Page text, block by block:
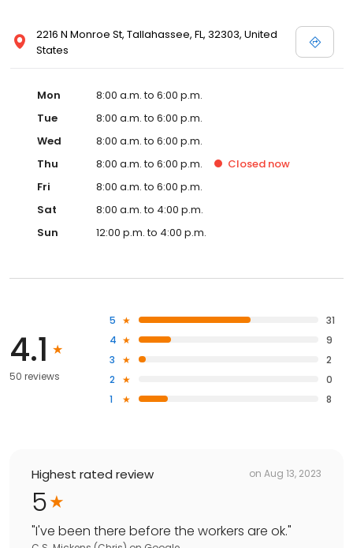
2216 N Monroe St, Tallahassee, FL, 32303, United
States
Mon
8:00 a.m. to 6:00 p.m.
Tue
8:00 a.m. to 6:00 p.m.
Wed
8:00 a.m. to 6:00 p.m.
Thu
8:00 a.m. to 6:00 p.m. Closed now
Fri
8:00 a.m. to 6:00 p.m.
Sat
8:00 a.m. to 4:00 p.m.
Sun
12:00 p.m. to 4:00 p.m.
4.1
50 reviews
5
31
4
9
3
2
2
0
1
8
Highest rated review on Aug 13, 2023
5
"I've been there before the workers are ok."